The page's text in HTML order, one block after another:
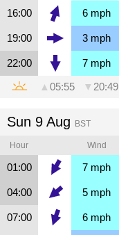
16:00 6 mph
19:00 3 mph
22:00 7 mph
▲ 05:55 ▼ 20:49
Sun 9 Aug BST
Hour Wind
01:00 7 mph
04:00 5 mph
07:00 6 mph